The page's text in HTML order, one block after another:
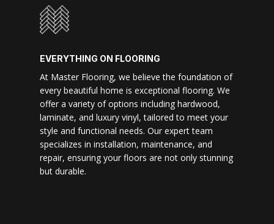
EVERYTHING ON FLOORING
At Master Flooring, we believe the foundation of
every beautiful home is exceptional flooring. We
offer a variety of options including hardwood,
laminate, and luxury vinyl, tailored to meet your
style and functional needs. Our expert team
specializes in installation, maintenance, and
repair, ensuring your floors are not only stunning
but durable.